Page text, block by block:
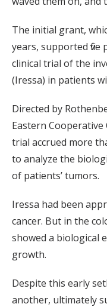
The initial grant,
years, supported five
clinical trial of the
(Iressa) in patients
Directed by
Eastern
trial accrued more
to analyze the
of patients’ tumors.
Iressa had been
cancer. But in the
showed a biological
growth.
Despite this early
another, ultimately